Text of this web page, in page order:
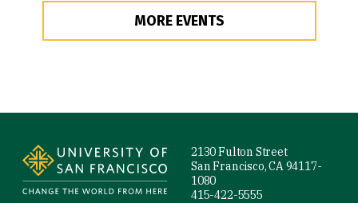
MORE EVENTS
2130 Fulton Street
San Francisco, CA 94117-
1080
415-422-5555